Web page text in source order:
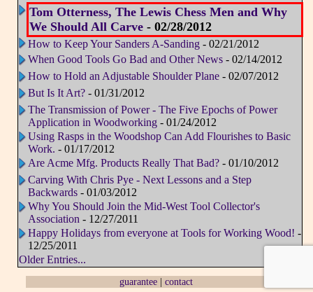
Tom Otterness, The Lewis Chess Men and Why
We Should All Carve- 02/28/2012
How to Keep Your Sanders A-Sanding- 02/21/2012
When Good Tools Go Bad and Other News- 02/14/2012
How to Hold an Adjustable Shoulder Plane- 02/07/2012
But Is It Art?- 01/31/2012
The Transmission of Power - The Five Epochs of Power
Application in Woodworking- 01/24/2012
Using Rasps in the Woodshop Can Add Flourishes to Basic
Work. - 01/17/2012
Are Acme Mfg. Products Really That Bad?- 01/10/2012
Carving With Chris Pye - Next Lessons and a Step
Backwards- 01/03/2012
Why You Should Join the Mid-West Tool Collector's
Association - 12/27/2011
Happy Holidays from everyone at Tools for Working Wood! -
12/25/2011
Older Entries...
guarantee |contact